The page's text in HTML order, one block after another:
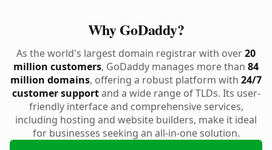
Why GoDaddy?
As the world's largest domain registrar with over20
million customers, GoDaddy manages more than 84
million domains, offering a robust platform with 24/7
customer supportand a wide range of TLDs. Its user-
friendly interface and comprehensive services,
including hosting and website builders, make it ideal
for businesses seeking an all-in-one solution.